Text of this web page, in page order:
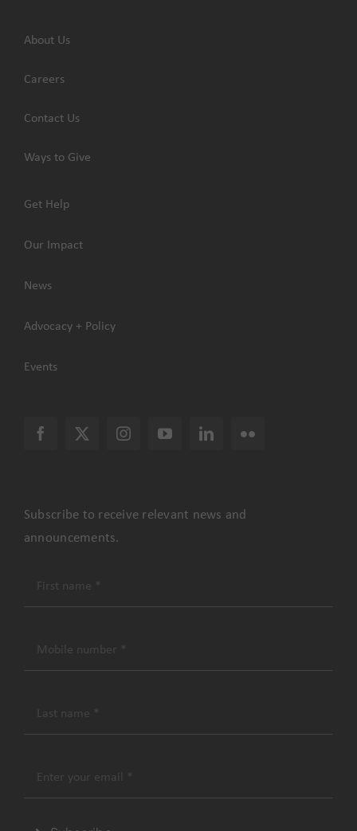
About Us
Careers
Contact Us
Ways to Give
Get Help
Our Impact
News
Advocacy + Policy
Events
Subscribe to receive relevant news and
announcements.